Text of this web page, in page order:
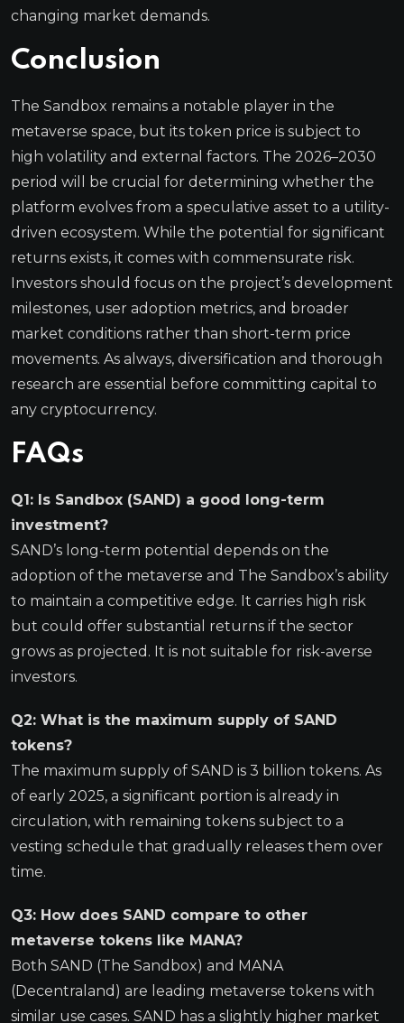
changing market demands.
Conclusion
The Sandbox remains a notable player in the
metaverse space, but its token price is subject to
high volatility and external factors. The 2026–2030
period will be crucial for determining whether the
platform evolves from a speculative asset to a utility-
driven ecosystem. While the potential for significant
returns exists, it comes with commensurate risk.
Investors should focus on the project’s development
milestones, user adoption metrics, and broader
market conditions rather than short-term price
movements. As always, diversification and thorough
research are essential before committing capital to
any cryptocurrency.
FAQs
Q1: Is Sandbox (SAND) a good long-term
investment?
SAND’s long-term potential depends on the
adoption of the metaverse and The Sandbox’s ability
to maintain a competitive edge. It carries high risk
but could offer substantial returns if the sector
grows as projected. It is not suitable for risk-averse
investors.
Q2: What is the maximum supply of SAND
tokens?
The maximum supply of SAND is 3 billion tokens. As
of early 2025, a significant portion is already in
circulation, with remaining tokens subject to a
vesting schedule that gradually releases them over
time.
Q3: How does SAND compare to other
metaverse tokens like MANA?
Both SAND (The Sandbox) and MANA
(Decentraland) are leading metaverse tokens with
similar use cases. SAND has a slightly higher market